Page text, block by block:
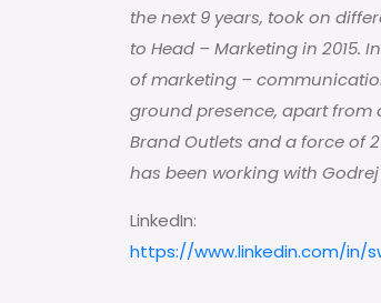
the next 9 years, took on
to Head – Marketing in 2015.
of marketing –
ground presence, apart from
Brand Outlets and a force of
has been working with
LinkedIn:
https://www.linkedin.com/in/